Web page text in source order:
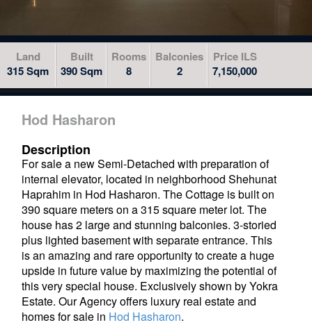
Land
315 Sqm
Built
390 Sqm
Rooms
8
Balconies
2
Price ILS
7,150,000
Hod Hasharon
Description
For sale a new Semi-Detached with preparation of
internal elevator, located in neighborhood Shehunat
Haprahim in Hod Hasharon. The Cottage is built on
390 square meters on a 315 square meter lot. The
house has 2 large and stunning balconies. 3-storied
plus lighted basement with separate entrance. This
is an amazing and rare opportunity to create a huge
upside in future value by maximizing the potential of
this very special house. Exclusively shown by Yokra
Estate. Our Agency offers luxury real estate and
homes for sale in Hod Hasharon.